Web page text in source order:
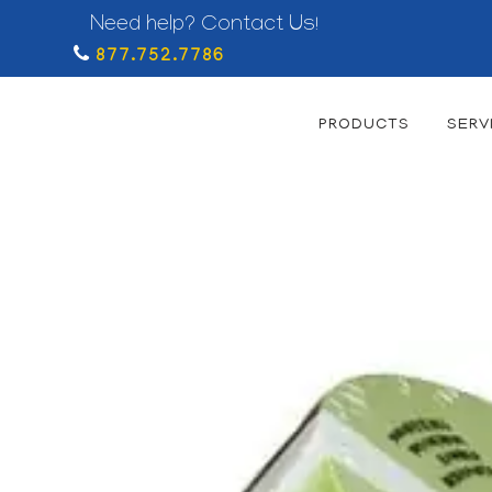
Need help? Contact Us!
877.752.7786
PRODUCTS